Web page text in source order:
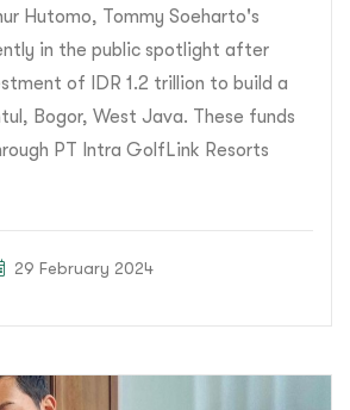
Hutomo, Tommy Soeharto's
in the public spotlight after
of IDR 1.2 trillion to build a
Bogor, West Java. These funds
PT Intra GolfLink Resorts
29 February 2024